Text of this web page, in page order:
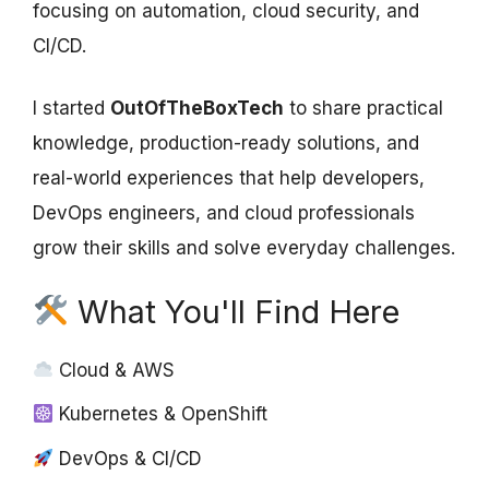
focusing on automation, cloud security, and
CI/CD.
I started OutOfTheBoxTech to share practical
knowledge, production-ready solutions, and
real-world experiences that help developers,
DevOps engineers, and cloud professionals
grow their skills and solve everyday challenges.
What You'll Find Here
Cloud & AWS
Kubernetes & OpenShift
DevOps & CI/CD